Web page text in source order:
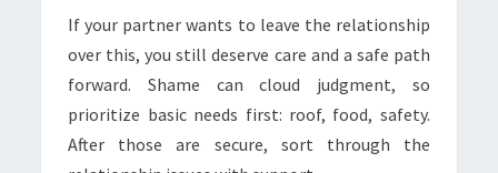
If your partner wants to leave the relationship
over this, you still deserve care and a safe path
forward. Shame can cloud judgment, so
prioritize basic needs first: roof, food, safety.
After those are secure, sort through the